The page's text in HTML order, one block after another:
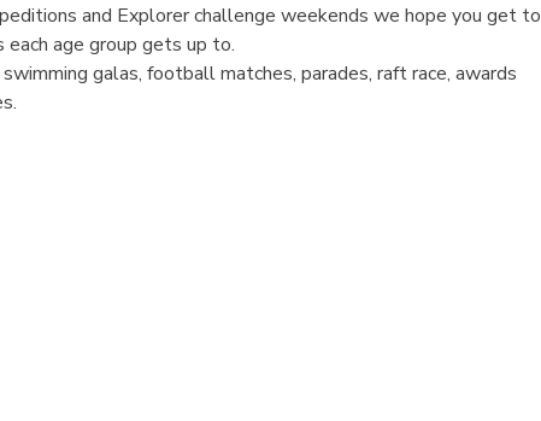
and Explorer challenge weekends we hope you get to
age group gets up to.
galas, football matches, parades, raft race, awards